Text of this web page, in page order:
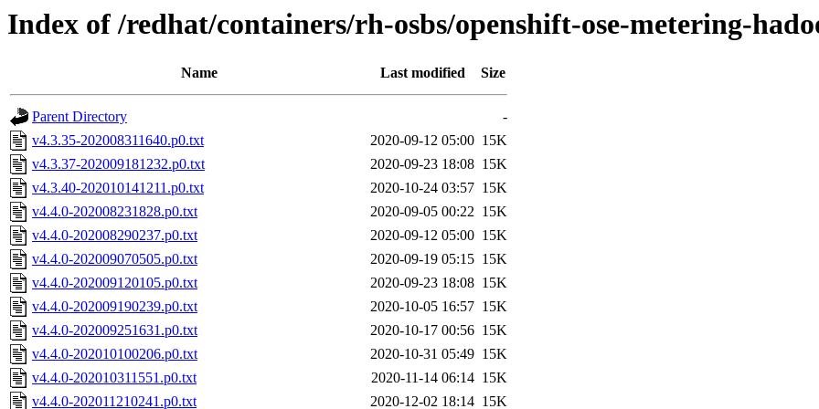
Index of /redhat/containers/rh-osbs/openshift-ose-metering-
Name Last modified Size
Parent Directory
-
v4.3.35-202008311640.p0.txt
2020-09-12 05:00 15K
v4.3.37-202009181232.p0.txt
2020-09-23 18:08 15K
v4.3.40-202010141211.p0.txt
2020-10-24 03:57 15K
v4.4.0-202008231828.p0.txt
2020-09-05 00:22 15K
v4.4.0-202008290237.p0.txt
2020-09-12 05:00 15K
v4.4.0-202009070505.p0.txt
2020-09-19 05:15 15K
v4.4.0-202009120105.p0.txt
2020-09-23 18:08 15K
v4.4.0-202009190239.p0.txt
2020-10-05 16:57 15K
v4.4.0-202009251631.p0.txt
2020-10-17 00:56 15K
v4.4.0-202010100206.p0.txt
2020-10-31 05:49 15K
v4.4.0-202010311551.p0.txt
2020-11-14 06:14 15K
v4.4.0-202011210241.p0.txt
2020-12-02 18:14 15K